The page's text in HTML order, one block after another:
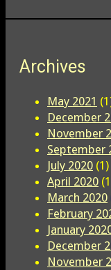
Archives
May 2021
December
November
September
July 2020 (1)
April 2020
March 2020
February
January
December
November